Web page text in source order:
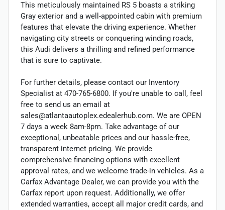
This meticulously maintained RS 5 boasts a striking
Gray exterior and a well-appointed cabin with premium
features that elevate the driving experience. Whether
navigating city streets or conquering winding roads,
this Audi delivers a thrilling and refined performance
that is sure to captivate.
For further details, please contact our Inventory
Specialist at 470-765-6800. If you're unable to call, feel
free to send us an email at
sales@atlantaautoplex.edealerhub.com. We are OPEN
7 days a week 8am-8pm. Take advantage of our
exceptional, unbeatable prices and our hassle-free,
transparent internet pricing. We provide
comprehensive financing options with excellent
approval rates, and we welcome trade-in vehicles. As a
Carfax Advantage Dealer, we can provide you with the
Carfax report upon request. Additionally, we offer
extended warranties, accept all major credit cards, and